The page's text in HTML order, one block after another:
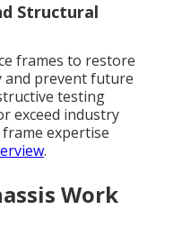
Structural
frames to restore
and prevent future
testing
exceed industry
expertise
.
Work